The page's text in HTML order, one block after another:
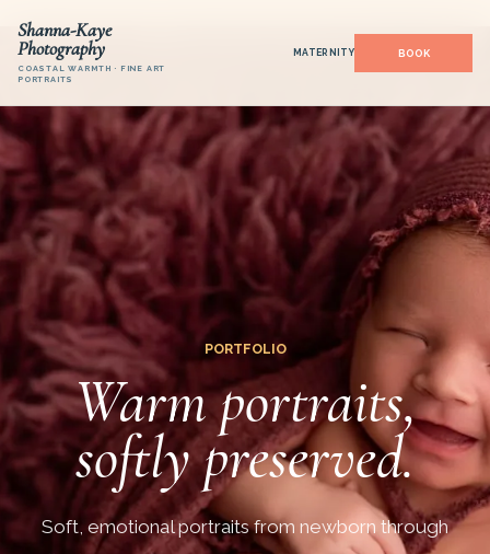
Shanna-Kaye
Photography
COASTAL WARMTH · FINE ART
PORTRAITS
MATERNITY
PORTFOLIO
Warm portraits,
softly preserved.
Soft, emotional portraits from newborn through